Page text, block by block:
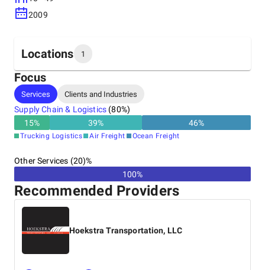
motivation, perseverance, loyalty and willingness of
our staff to strive for excellence have made it possible
committed to make a difference and achieve
excellence in customer services that resulted in
making Almas Group as one of the top freights
forwarding companies covering Middle East and CIS
countries for the last ten years.
2009
Locations 1
Headquarters
Iraq
Focus
Services Clients and Industries
Supply Chain & Logistics (80%)
15% 39% 46%
Trucking Logistics Air Freight Ocean Freight
Other Services (20)%
100%
Recommended Providers
Hoekstra Transportation, LLC